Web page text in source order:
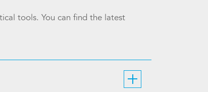
tools. You can find the latest